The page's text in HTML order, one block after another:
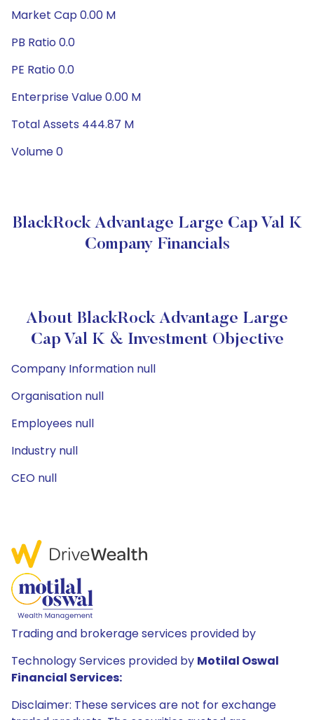
Market Cap 0.00 M
PB Ratio 0.0
PE Ratio 0.0
Enterprise Value 0.00 M
Total Assets 444.87 M
Volume 0
BlackRock Advantage Large Cap Val K
Company Financials
About BlackRock Advantage Large
Cap Val K & Investment Objective
Company Information null
Organisation null
Employees null
Industry null
CEO null
Trading and brokerage services provided by
Technology Services provided by Motilal Oswal
Financial Services:
Disclaimer: These services are not for exchange